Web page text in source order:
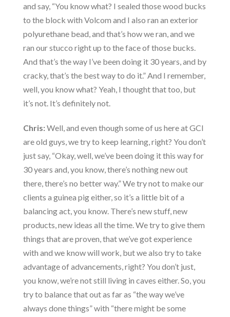
and say, “You know what? I sealed those wood bucks
to the block with Volcom and I also ran an exterior
polyurethane bead, and that’s how we ran, and we
ran our stucco right up to the face of those bucks.
And that’s the way I’ve been doing it 30 years, and by
cracky, that’s the best way to do it.” And I remember,
well, you know what? Yeah, I thought that too, but
it’s not. It’s definitely not.
Chris:Well, and even though some of us here at GCI
are old guys, we try to keep learning, right? You don’t
just say, “Okay, well, we’ve been doing it this way for
30 years and, you know, there’s nothing new out
there, there’s no better way.” We try not to make our
clients a guinea pig either, so it’s a little bit of a
balancing act, you know. There’s new stuff, new
products, new ideas all the time. We try to give them
things that are proven, that we’ve got experience
with and we know will work, but we also try to take
advantage of advancements, right? You don’t just,
you know, we’re not still living in caves either. So, you
try to balance that out as far as “the way we’ve
always done things” with “there might be some